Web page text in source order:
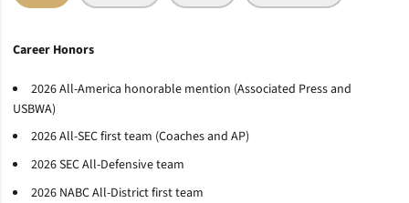
Career Honors
2026 All-America honorable mention (Associated Press and
USBWA)
2026 All-SEC first team (Coaches and AP)
2026 SEC All-Defensive team
2026 NABC All-District first team